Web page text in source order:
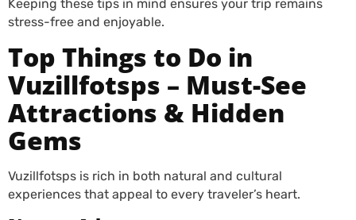
Keeping these tips in mind ensures your trip remains
stress-free and enjoyable.
Top Things to Do in
Vuzillfotsps – Must-See
Attractions & Hidden
Gems
Vuzillfotsps is rich in both natural and cultural
experiences that appeal to every traveler’s heart.